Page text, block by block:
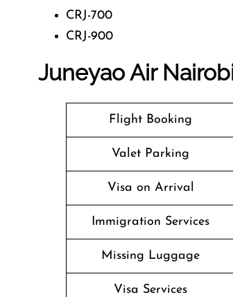
CRJ-700
CRJ-900
Juneyao Air
Flight Booking
Valet Parking
Visa on Arrival
Immigration Services
Missing Luggage
Visa Services